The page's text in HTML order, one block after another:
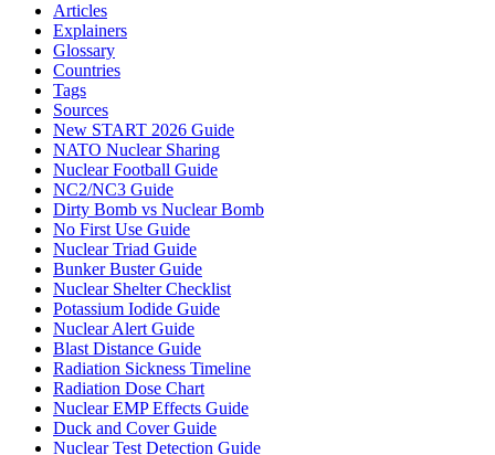
Articles
Explainers
Glossary
Countries
Tags
Sources
New START 2026 Guide
NATO Nuclear Sharing
Nuclear Football Guide
NC2/NC3 Guide
Dirty Bomb vs Nuclear Bomb
No First Use Guide
Nuclear Triad Guide
Bunker Buster Guide
Nuclear Shelter Checklist
Potassium Iodide Guide
Nuclear Alert Guide
Blast Distance Guide
Radiation Sickness Timeline
Radiation Dose Chart
Nuclear EMP Effects Guide
Duck and Cover Guide
Nuclear Test Detection Guide